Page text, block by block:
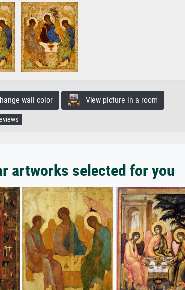
wall color View picture in a room
artworks selected for you